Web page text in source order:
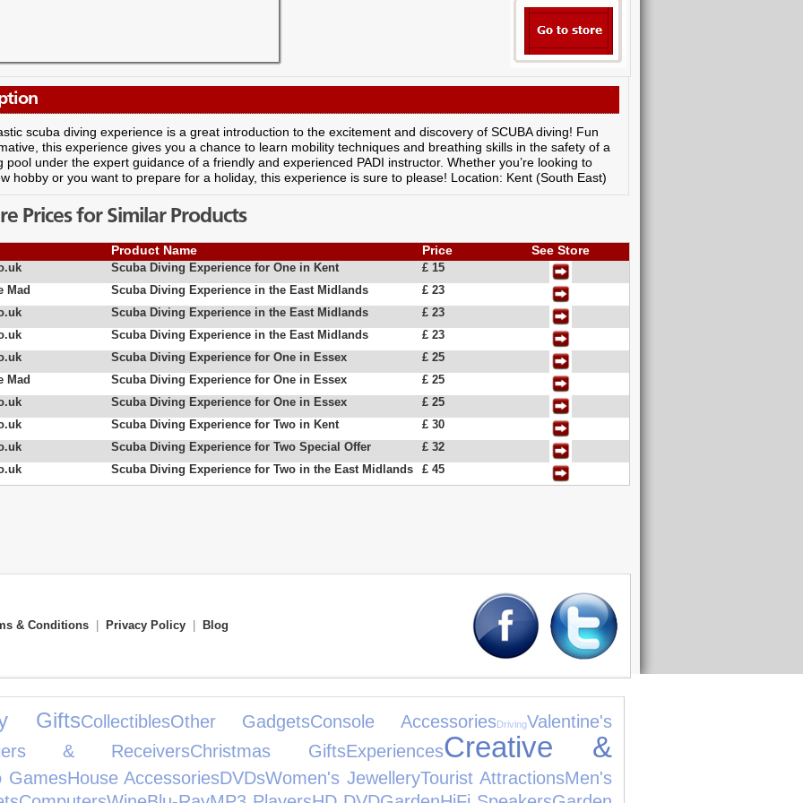
scuba diving experience is a great introduction to the excitement and discovery of SCUBA diving! Fun
this experience gives you a chance to learn mobility techniques and breathing skills in the safety of a
pool under the expert guidance of a friendly and experienced PADI instructor. Whether you’re looking to
hobby or you want to prepare for a holiday, this experience is sure to please! Location: Kent (South East)
Prices for Similar Products
Product Name Price See Store
Scuba Diving Experience for One in Kent
£ 15
Mad
Scuba Diving Experience in the East Midlands
£ 23
Scuba Diving Experience in the East Midlands
£ 23
Scuba Diving Experience in the East Midlands
£ 23
Scuba Diving Experience for One in Essex
£ 25
Mad
Scuba Diving Experience for One in Essex
£ 25
Scuba Diving Experience for One in Essex
£ 25
Scuba Diving Experience for Two in Kent
£ 30
Scuba Diving Experience for Two Special Offer
£ 32
Scuba Diving Experience for Two in the East Midlands £ 45
& Conditions Privacy Policy Blog
GiftsCollectiblesOther GadgetsConsole AccessoriesDrivingValentine's
& ReceiversChristmas GiftsExperiencesCreative &
GamesHouse AccessoriesDVDsWomen's JewelleryTourist AttractionsMen's